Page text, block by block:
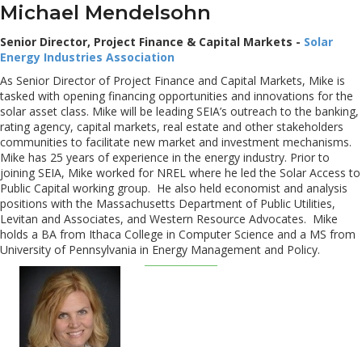
Michael Mendelsohn
Senior Director, Project Finance & Capital Markets - Solar
Energy Industries Association
As Senior Director of Project Finance and Capital Markets, Mike is
tasked with opening financing opportunities and innovations for the
solar asset class. Mike will be leading SEIA’s outreach to the banking,
rating agency, capital markets, real estate and other stakeholders
communities to facilitate new market and investment mechanisms.
Mike has 25 years of experience in the energy industry. Prior to
joining SEIA, Mike worked for NREL where he led the Solar Access to
Public Capital working group. He also held economist and analysis
positions with the Massachusetts Department of Public Utilities,
Levitan and Associates, and Western Resource Advocates. Mike
holds a BA from Ithaca College in Computer Science and a MS from
University of Pennsylvania in Energy Management and Policy.